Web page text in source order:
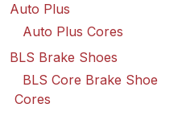
Auto Plus
Auto Plus Cores
BLS Brake Shoes
BLS Core Brake Shoe
Cores